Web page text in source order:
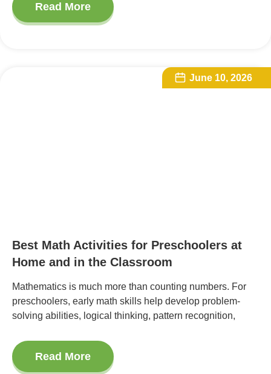
Read More
June 10, 2026
Best Math Activities for Preschoolers at
Home and in the Classroom
Mathematics is much more than counting numbers. For
preschoolers, early math skills help develop problem-
solving abilities, logical thinking, pattern recognition,
Read More